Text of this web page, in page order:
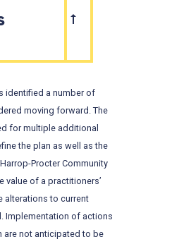
identified a number of
moving forward. The
for multiple additional
the plan as well as the
Procter Community
value of a practitioners’
alterations to current
Implementation of actions
are not anticipated to be